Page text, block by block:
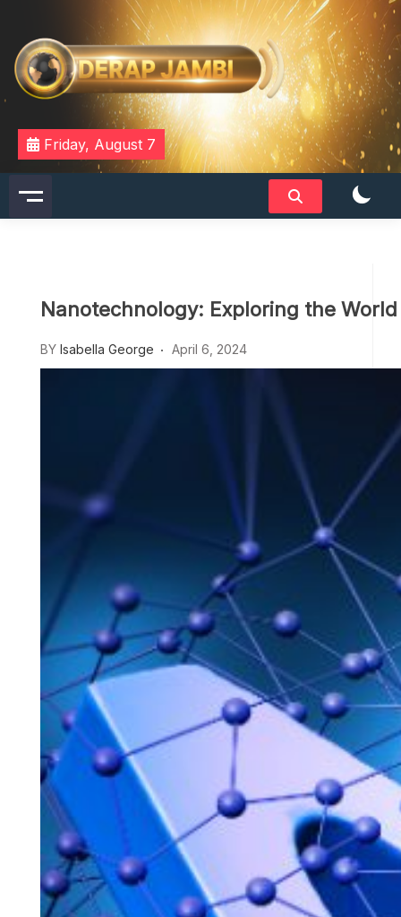
content
DERAPJAMBI
Friday, August 7
Nanotechnology: Exploring the
BY Isabella George April 6, 2024